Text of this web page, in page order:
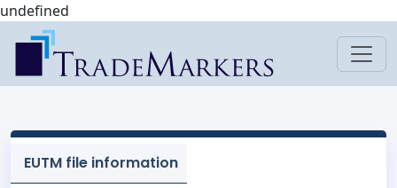
undefined
EUTM file information